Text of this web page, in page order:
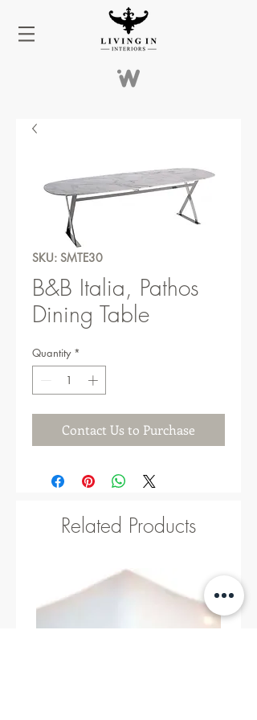
SKU: SMTE30
B&B Italia, Pathos
Dining Table
Quantity *
Contact Us to Purchase
Related Products